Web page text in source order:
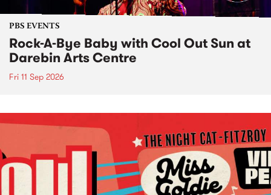
PBS EVENTS
Rock-A-Bye Baby with Cool Out Sun at
Darebin Arts Centre
Fri 11 Sep 2026